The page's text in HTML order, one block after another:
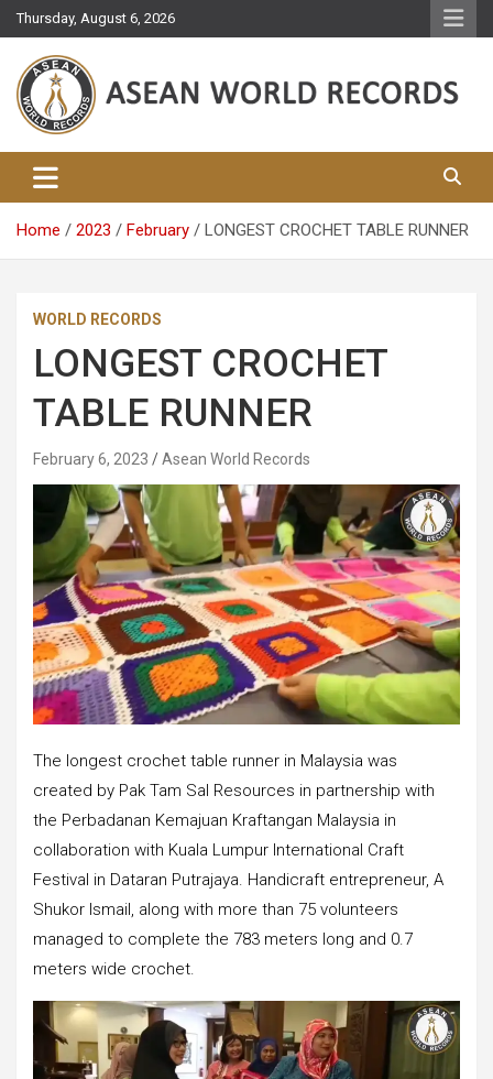
Skip
to
content
Thursday, August 6, 2026
Asean World Records
Home 2023 February LONGEST CROCHET TABLE RUNNER
WORLD RECORDS
LONGEST CROCHET
TABLE RUNNER
February 6, 2023 Asean World Records
The longest crochet table runner in Malaysia was
created by Pak Tam Sal Resources in partnership with
the Perbadanan Kemajuan Kraftangan Malaysia in
collaboration with Kuala Lumpur International Craft
Festival in Dataran Putrajaya. Handicraft entrepreneur, A
Shukor Ismail, along with more than 75 volunteers
managed to complete the 783 meters long and 0.7
meters wide crochet.